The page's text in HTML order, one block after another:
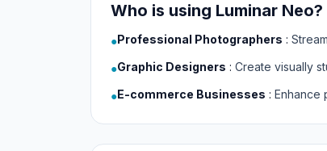
Who is using Luminar Neo?
●Professional Photographers :
●Graphic Designers : Create visually
●E-commerce Businesses : Enhance